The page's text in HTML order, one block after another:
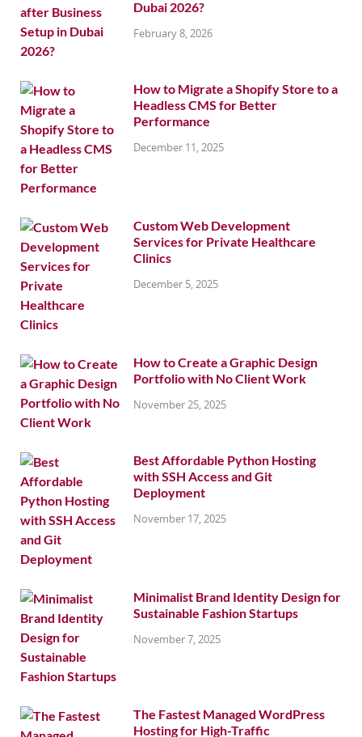
Dubai 2026?
February 8, 2026
How to Migrate a Shopify Store to a
Headless CMS for Better
Performance
December 11, 2025
Custom Web Development
Services for Private Healthcare
Clinics
December 5, 2025
How to Create a Graphic Design
Portfolio with No Client Work
November 25, 2025
Best Affordable Python Hosting
with SSH Access and Git
Deployment
November 17, 2025
Minimalist Brand Identity Design for
Sustainable Fashion Startups
November 7, 2025
The Fastest Managed WordPress
Hosting for High-Traffic